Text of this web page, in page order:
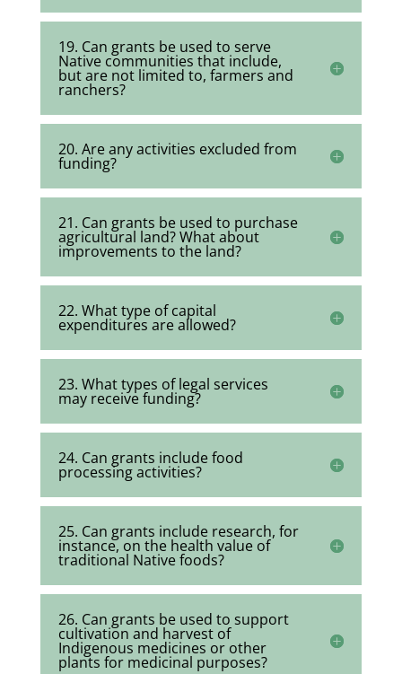
19. Can grants be used to serve
Native communities that include,
but are not limited to, farmers and
ranchers?
20. Are any activities excluded from
funding?
21. Can grants be used to purchase
agricultural land? What about
improvements to the land?
22. What type of capital
expenditures are allowed?
23. What types of legal services
may receive funding?
24. Can grants include food
processing activities?
25. Can grants include research, for
instance, on the health value of
traditional Native foods?
26. Can grants be used to support
cultivation and harvest of
Indigenous medicines or other
plants for medicinal purposes?